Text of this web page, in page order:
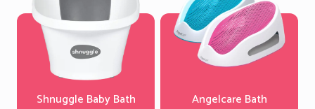
Shnuggle Baby Bath
Angelcare Bath